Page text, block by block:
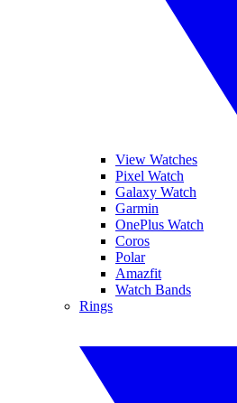
View Watches
Pixel Watch
Galaxy Watch
Garmin
OnePlus Watch
Coros
Polar
Amazfit
Watch Bands
Rings